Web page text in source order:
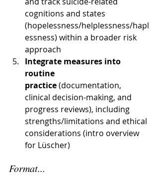
cognitions and states
(hopelessness/helplessness/hapl
essness) within a broader risk
approach
Integrate measures into
routine
practice (documentation,
clinical decision-making, and
progress reviews), including
strengths/limitations and ethical
considerations (intro overview
for Lüscher)
Format...